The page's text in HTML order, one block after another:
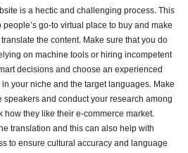
is a hectic and challenging process. This
go-to virtual place to buy and make
the content. Make sure that you do
on machine tools or hiring incompetent
decisions and choose an experienced
your niche and the target languages. Make
and conduct your research among
they like their e-commerce market.
translation and this can also help with
to ensure cultural accuracy and language